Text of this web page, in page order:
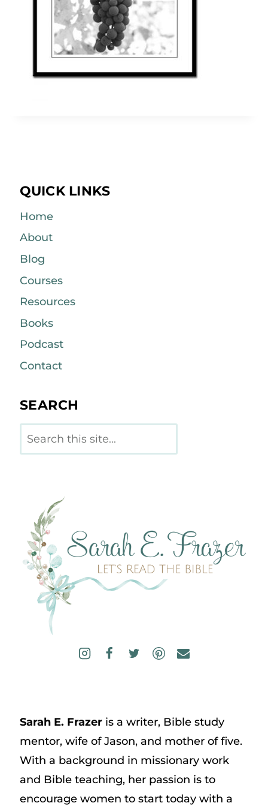
QUICK LINKS
Home
About
Blog
Courses
Resources
Books
Podcast
Contact
SEARCH
Search
Sarah E. Frazeris a writer, Bible study
mentor, wife of Jason, and mother of five.
With a background in missionary work
and Bible teaching, her passion is to
encourage women to start today with a